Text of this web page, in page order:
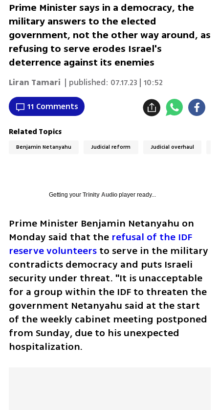
Prime Minister says in a democracy, the
military answers to the elected
government, not the other way around, as
refusing to serve erodes Israel's
deterrence against its enemies
Liran Tamari | published: 07.17.23 | 10:52
11 Comments
Related Topics
Benjamin Netanyahu Judicial reform Judicial overhaul
Getting your Trinity Audioplayer ready...
Prime Minister Benjamin Netanyahu on
Monday said that the refusal of the IDF
reserve volunteers to serve in the military
contradicts democracy and puts Israeli
security under threat. "It is unacceptable
for a group within the IDF to threaten the
government Netanyahu said at the start
of the weekly cabinet meeting postponed
from Sunday, due to his unexpected
hospitalization.